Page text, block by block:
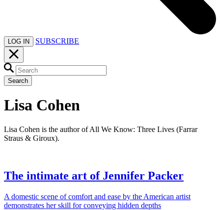
LOG IN SUBSCRIBE
Search
Lisa Cohen
Lisa Cohen is the author of All We Know: Three Lives (Farrar
Straus & Giroux).
The intimate art of Jennifer Packer
A domestic scene of comfort and ease by the American artist
demonstrates her skill for conveying hidden depths